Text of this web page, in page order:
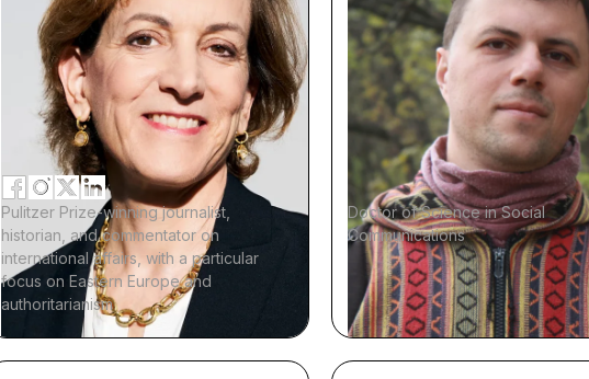
Pulitzer Prize-winning journalist,
historian, and commentator on
international affairs, with a particular
focus on Eastern Europe and
authoritarianism
Doctor of Science in Social
Communications